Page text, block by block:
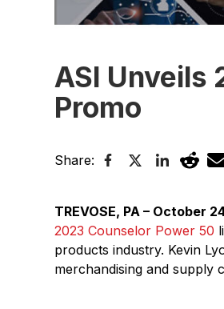
ASI Unveils
Promo
Share:
TREVOSE, PA – October
2023 Counselor Power 50
products industry. Kevin
merchandising and supply